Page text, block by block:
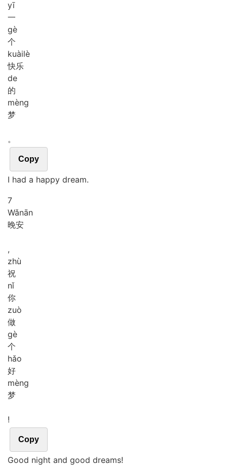
yī
一
gè
个
kuàilè
快乐
de
的
mèng
梦
。
Copy
I had a happy dream.
7
Wǎnān
晚安
,
zhù
祝
nǐ
你
zuò
做
gè
个
hǎo
好
mèng
梦
!
Copy
Good night and good dreams!